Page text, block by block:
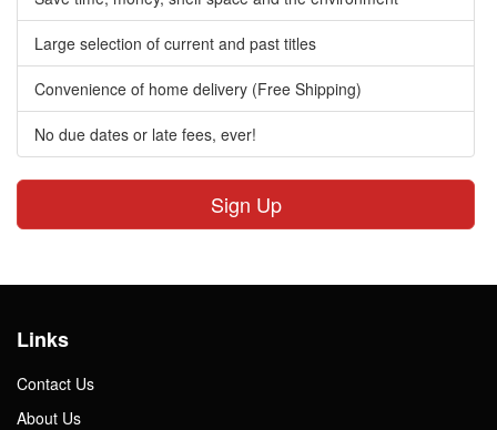
Large selection of current and past titles
Convenience of home delivery (Free Shipping)
No due dates or late fees, ever!
Sign Up
Links
Contact Us
About Us